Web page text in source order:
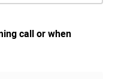
call or when